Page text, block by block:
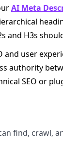
AI Meta
and H3s
user
authority
SEO or
find, crawl,